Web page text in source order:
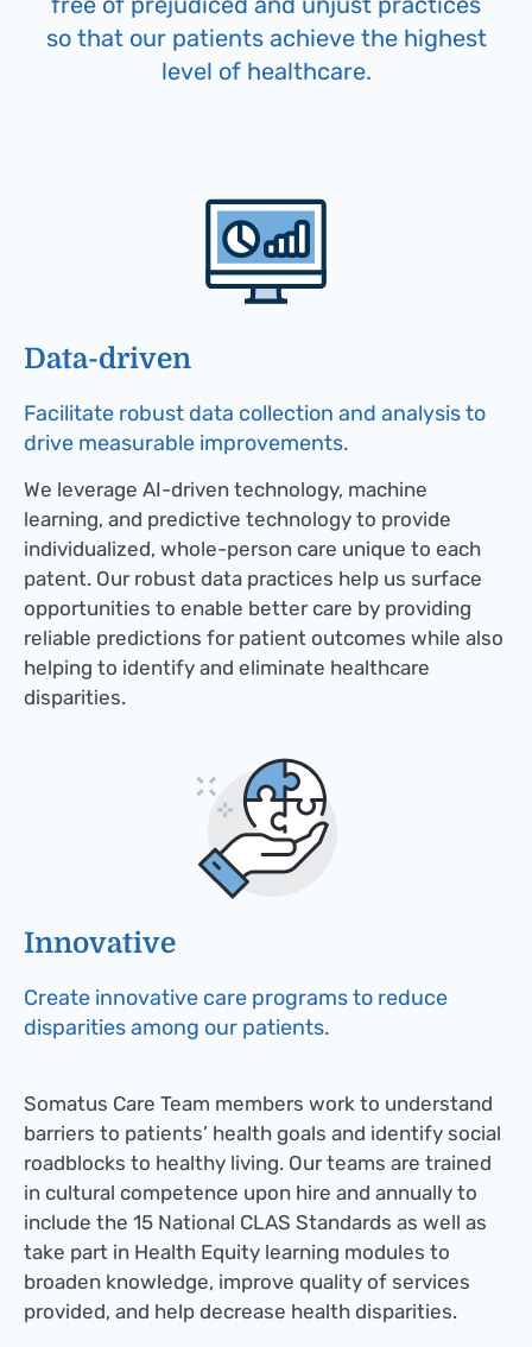
so that our patients achieve the highest
level of healthcare.
Data-driven​
Facilitate robust data collection and analysis to
drive measurable improvements.
We leverage AI-driven technology, machine
learning, and predictive technology to provide
individualized, whole-person care unique to each
patent. Our robust data practices help us surface
opportunities to enable better care by providing
reliable predictions for patient outcomes while also
helping to identify and eliminate healthcare
disparities.
Innovative​
Create innovative care programs to reduce
disparities among our patients.
Somatus Care Team members work to understand
barriers to patients’ health goals and identify social
roadblocks to healthy living. Our teams are trained
in cultural competence upon hire and annually to
include the 15 National CLAS Standards as well as
take part in Health Equity learning modules to
broaden knowledge, improve quality of services
provided, and help decrease health disparities.